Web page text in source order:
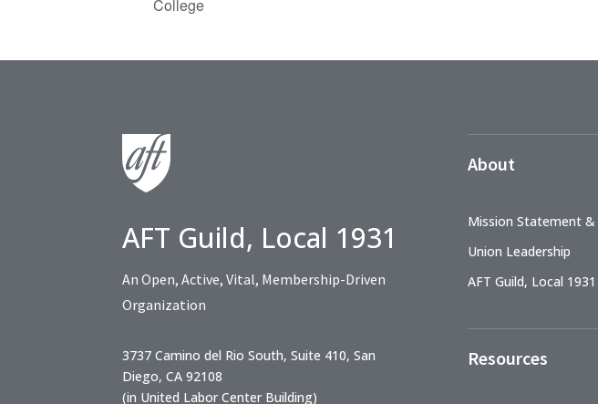
College
AFT Guild, Local 1931
An Open, Active, Vital, Membership-Driven
Organization
3737 Camino del Rio South, Suite 410, San
Diego, CA 92108
(in United Labor Center Building)
About
Mission Statement
Union Leadership
AFT Guild, Local
Resources